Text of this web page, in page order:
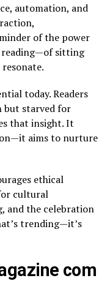
automation, and
of the power
reading—of sitting
today. Readers
but starved for
that insight. It
aims to nurture
ethical
cultural
and the celebration
trending—it’s
com